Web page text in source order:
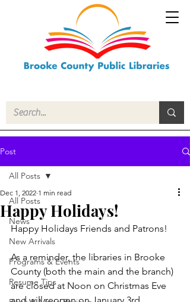
Post
All Posts
News
New Arrivals
Programs & Events
Resume Tips
All Posts
Happy Holidays!
Dec 1, 2022 1 min read
Happy Holidays Friends and Patrons!
As a reminder, the libraries in Brooke
County (both the main and the branch)
are closed at Noon on Christmas Eve